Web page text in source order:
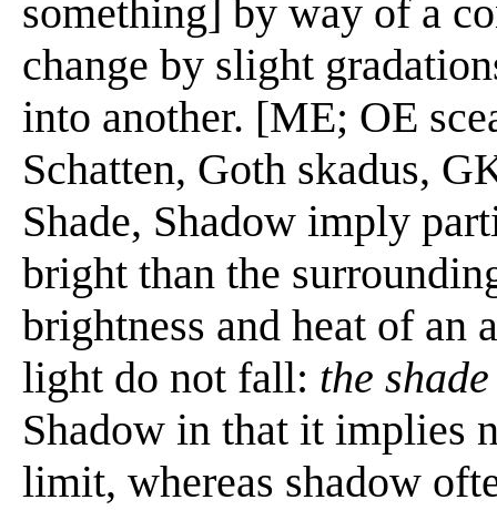
something] by way of a
change by slight
into another. [ME; OE
Schatten, Goth skadus,
Shade, Shadow imply
bright than the
brightness and heat of an
light do not fall: the
Shadow in that it implies
limit, whereas shadow